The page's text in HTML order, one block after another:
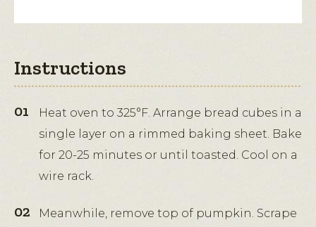
Instructions
Heat oven to 325°F. Arrange bread cubes in a
single layer on a rimmed baking sheet. Bake
for 20-25 minutes or until toasted. Cool on a
wire rack.
Meanwhile, remove top of pumpkin. Scrape